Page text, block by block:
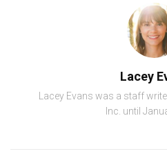
Lacey
Lacey Evans was a staff
Inc. until